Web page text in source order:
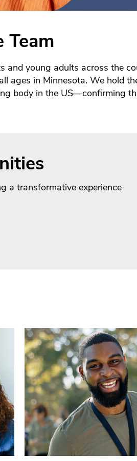
Team
and young adults across the
ages in Minnesota. We hold
body in the US—confirming
a transformative experience